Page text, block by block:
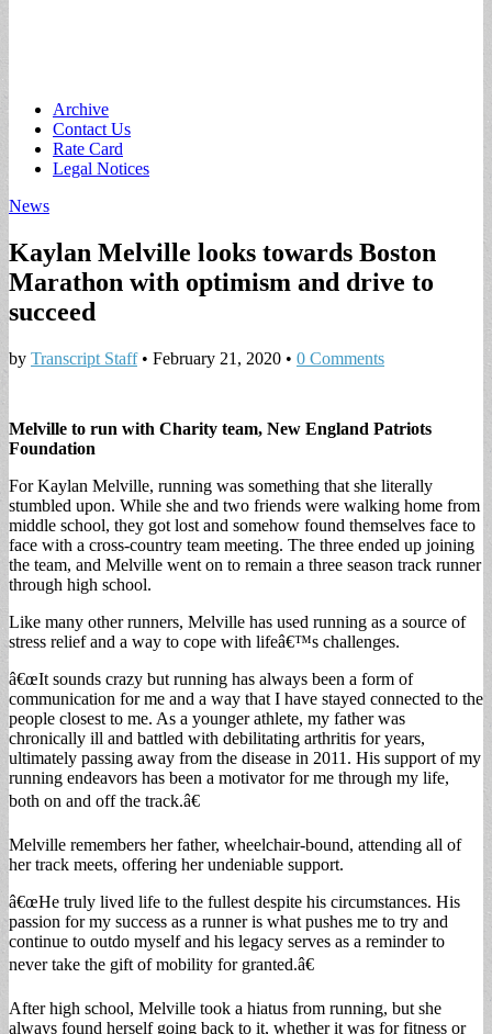
Main
menu
Skip
content
Archive
Contact Us
Rate Card
Legal Notices
News
Kaylan Melville looks towards Boston
Marathon with optimism and drive to
succeed
by Transcript Staff• February 21, 2020 • 0 Comments
Melville to run with Charity team, New England Patriots
Foundation
For Kaylan Melville, running was something that she literally
stumbled upon. While she and two friends were walking home from
middle school, they got lost and somehow found themselves face to
face with a cross-country team meeting. The three ended up joining
the team, and Melville went on to remain a three season track runner
through high school.
Like many other runners, Melville has used running as a source of
stress relief and a way to cope with lifeâ€™s challenges.
â€œIt sounds crazy but running has always been a form of
communication for me and a way that I have stayed connected to the
people closest to me. As a younger athlete, my father was
chronically ill and battled with debilitating arthritis for years,
ultimately passing away from the disease in 2011. His support of my
running endeavors has been a motivator for me through my life,
both on and off the track.â€
Melville remembers her father, wheelchair-bound, attending all of
her track meets, offering her undeniable support.
â€œHe truly lived life to the fullest despite his circumstances. His
passion for my success as a runner is what pushes me to try and
continue to outdo myself and his legacy serves as a reminder to
never take the gift of mobility for granted.â€
After high school, Melville took a hiatus from running, but she
always found herself going back to it, whether it was for fitness or